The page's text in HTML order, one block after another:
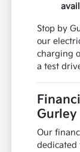
Stop by
our
charging
a test
Gurley
Our
dedicated